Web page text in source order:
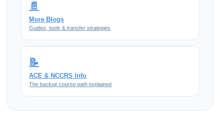
📄
More Blogs
Guides, tools & transfer strategies
📝
ACE & NCCRS Info
The backup course path explained